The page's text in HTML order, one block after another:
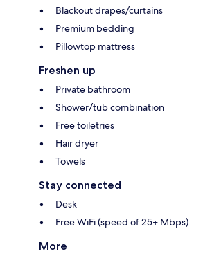
Blackout drapes/curtains
Premium bedding
Pillowtop mattress
Freshen up
Private bathroom
Shower/tub combination
Free toiletries
Hair dryer
Towels
Stay connected
Desk
Free WiFi (speed of 25+ Mbps)
More